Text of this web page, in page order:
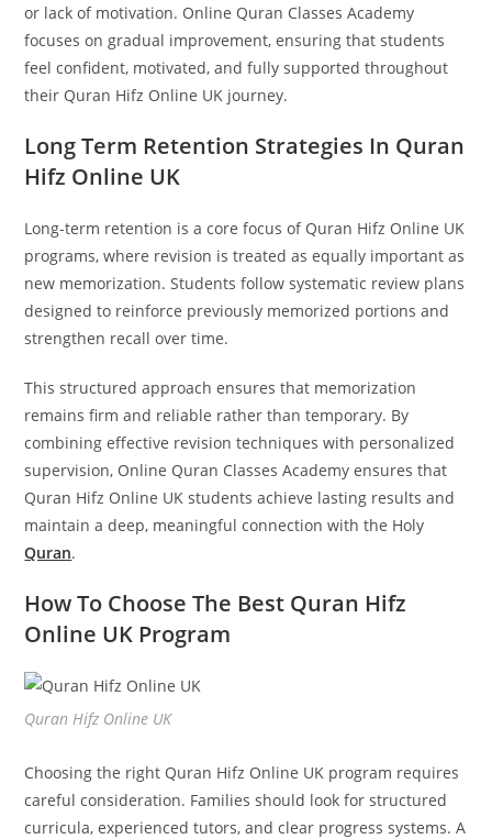
or lack of motivation. Online Quran Classes Academy
focuses on gradual improvement, ensuring that students
feel confident, motivated, and fully supported throughout
their Quran Hifz Online UK journey.
Long Term Retention Strategies In Quran
Hifz Online UK
Long-term retention is a core focus of Quran Hifz Online UK
programs, where revision is treated as equally important as
new memorization. Students follow systematic review plans
designed to reinforce previously memorized portions and
strengthen recall over time.
This structured approach ensures that memorization
remains firm and reliable rather than temporary. By
combining effective revision techniques with personalized
supervision, Online Quran Classes Academy ensures that
Quran Hifz Online UK students achieve lasting results and
maintain a deep, meaningful connection with the Holy
Quran.
How To Choose The Best Quran Hifz
Online UK Program
Quran Hifz Online UK
Choosing the right Quran Hifz Online UK program requires
careful consideration. Families should look for structured
curricula, experienced tutors, and clear progress systems. A